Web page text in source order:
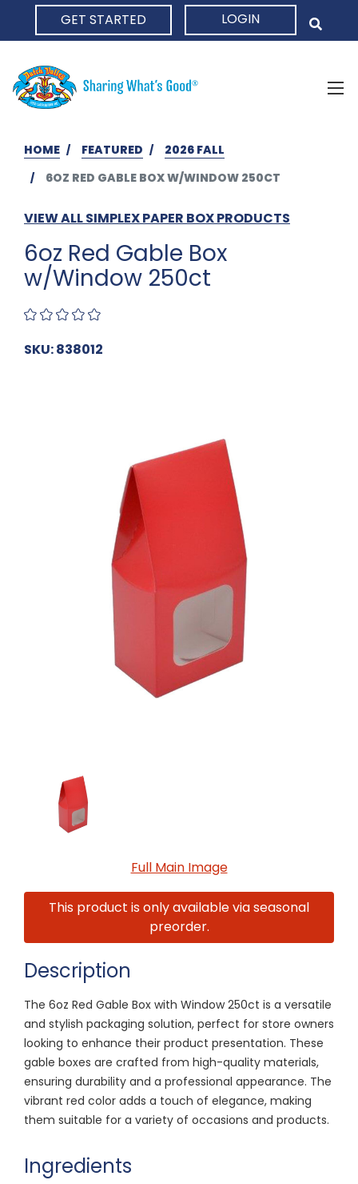
GET STARTED LOGIN
HOME FEATURED
2026 FALL
6OZ RED GABLE BOX W/WINDOW 250CT
VIEW ALL SIMPLEX PAPER BOX PRODUCTS
6oz Red Gable Box
w/Window 250ct
SKU: 838012
Full Main Image
This product is only available via seasonal
preorder.
Description
The 6oz Red Gable Box with Window 250ct is a versatile
and stylish packaging solution, perfect for store owners
looking to enhance their product presentation. These
gable boxes are crafted from high-quality materials,
ensuring durability and a professional appearance. The
vibrant red color adds a touch of elegance, making
them suitable for a variety of occasions and products.
Ingredients